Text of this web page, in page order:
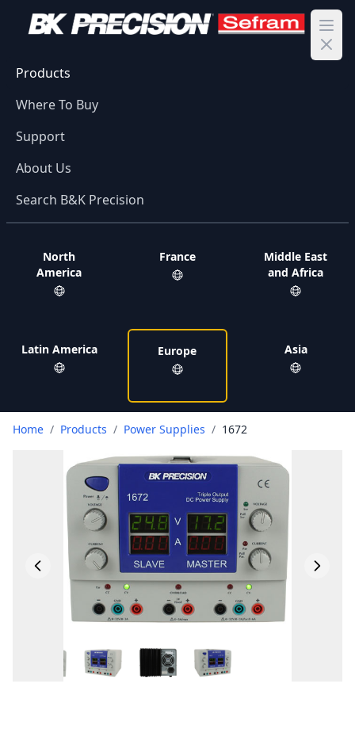
Products
Where To Buy
Support
About Us
Search B&K Precision
North
America
Latin America
France
Europe
Middle East
and Africa
Asia
Home / Products / Power Supplies / 1672